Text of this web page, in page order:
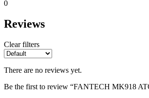
0
Reviews
Clear filters
There are no reviews yet.
Be the first to review “FANTECH MK918